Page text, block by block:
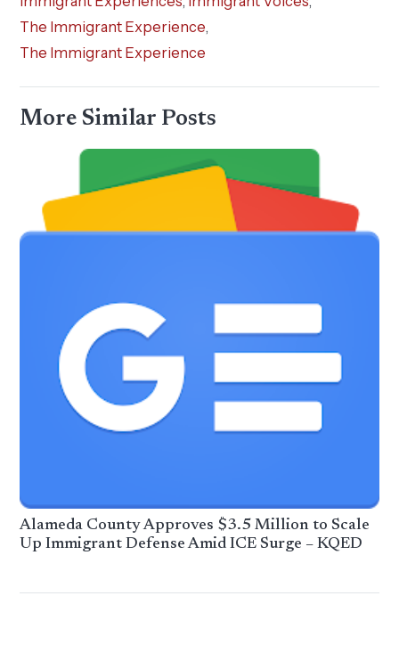
The Immigrant Experience,
The Immigrant Experience
More Similar Posts
Alameda County Approves $3.5 Million to Scale
Up Immigrant Defense Amid ICE Surge – KQED